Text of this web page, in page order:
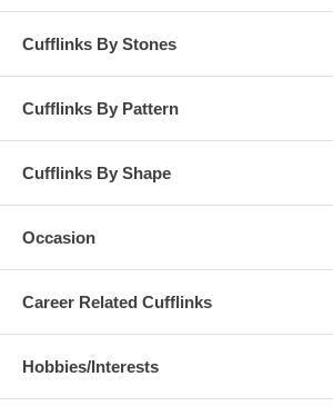
Cufflinks By Stones
Cufflinks By Pattern
Cufflinks By Shape
Occasion
Career Related Cufflinks
Hobbies/Interests